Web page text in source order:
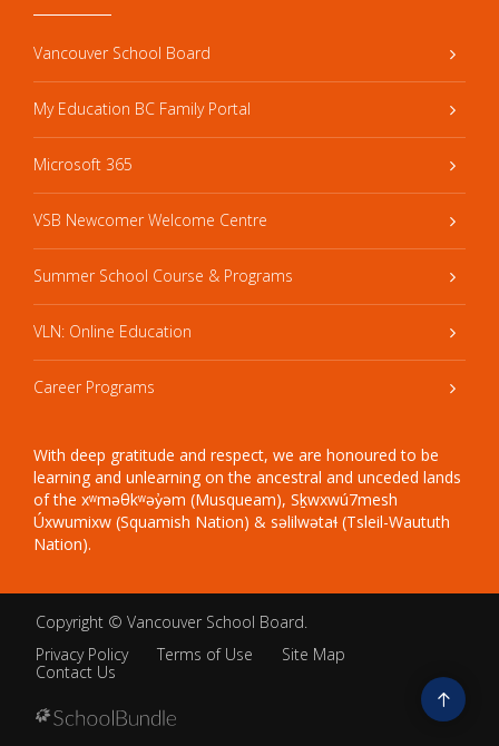
Vancouver School Board
My Education BC Family Portal
Microsoft 365
VSB Newcomer Welcome Centre
Summer School Course & Programs
VLN: Online Education
Career Programs
With deep gratitude and respect, we are honoured to be
learning and unlearning on the ancestral and unceded lands
of the xʷməθkʷəy̓əm (Musqueam), Sḵwxwú7mesh
Úxwumixw (Squamish Nation) & səlilwətaɬ (Tsleil-Waututh
Nation).
Copyright © Vancouver School Board.
Privacy Policy
Terms of Use
Site Map
Contact Us
Go
to